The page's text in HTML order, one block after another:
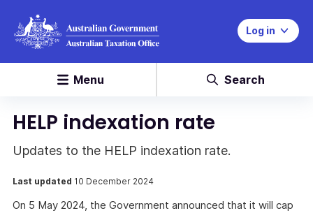
Log in
Menu Search
HELP indexation rate
Updates to the HELP indexation rate.
Last updated 10 December 2024
On 5 May 2024, the Government announced that it will cap